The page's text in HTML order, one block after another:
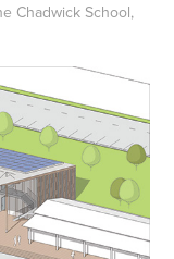
Chadwick School,